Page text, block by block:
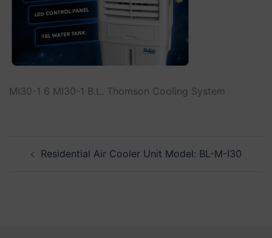
MI30-1 6 MI30-1 B.L. Thomson Cooling System
Residential Air Cooler Unit Model: BL-M-I30